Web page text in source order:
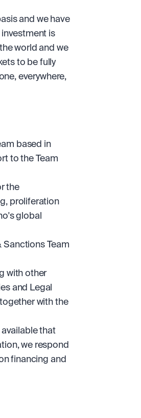
and we have
is
world and we
to be fully
everywhere,
based in
to the Team
the
proliferation
global
Sanctions Team
with other
and Legal
with the
that
we respond
financing and